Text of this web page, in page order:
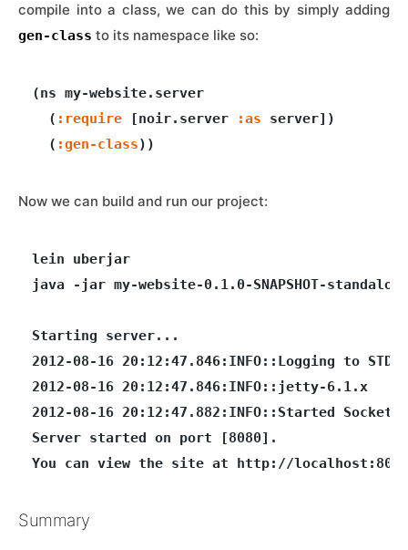
compile into a class, we can do this by simply adding
gen-class to its namespace like so:
(ns my-website.server
  (
:require [noir.server :as server])
  (
:gen-class
Now we can build and run our project:
lein uberjar
java -jar my-website-0.1.0-SNAPSHOT-
Starting server...
2012-08-16 20:12:47.846:INFO::Logging to
2012-08-16 20:12:47.846:INFO::jetty-6.1.x
2012-08-16 20:12:47.882:INFO::Started
Server started on port [8080].
Summary